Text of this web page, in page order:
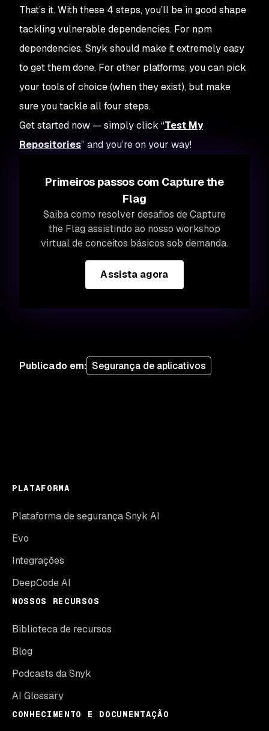
That’s it. With these 4 steps, you’ll be in good shape
tackling vulnerable dependencies. For npm
dependencies, Snyk should make it extremely easy
to get them done. For other platforms, you can pick
your tools of choice (when they exist), but make
sure you tackle all four steps.
Get started now — simply click “Test My
Repositories” and you’re on your way!
Primeiros passos com Capture the
Flag
Saiba como resolver desafios de Capture
the Flag assistindo ao nosso workshop
virtual de conceitos básicos sob demanda.
Assista agora
Publicado em: Segurança de aplicativos
PLATAFORMA
Plataforma de segurança Snyk AI
Evo
Integrações
DeepCode AI
NOSSOS RECURSOS
Biblioteca de recursos
Blog
Podcasts da Snyk
AI Glossary
CONHECIMENTO E DOCUMENTAÇÃO